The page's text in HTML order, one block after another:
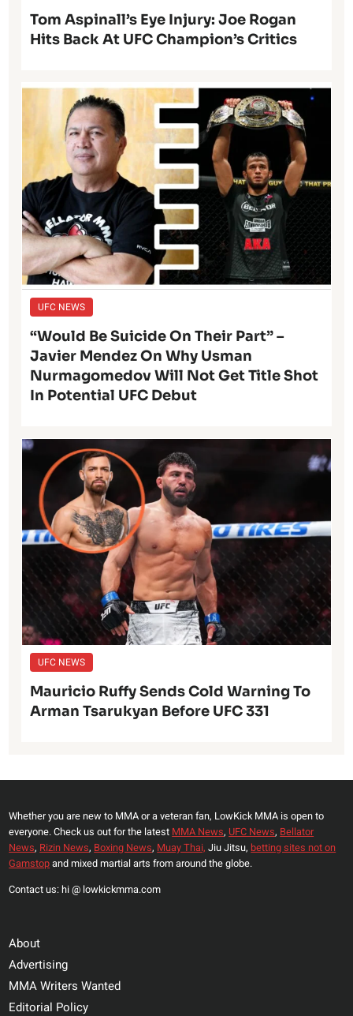
Tom Aspinall’s Eye Injury: Joe Rogan
Hits Back At UFC Champion’s Critics
UFC NEWS
“Would Be Suicide On Their Part” –
Javier Mendez On Why Usman
Nurmagomedov Will Not Get Title Shot
In Potential UFC Debut
UFC NEWS
Mauricio Ruffy Sends Cold Warning To
Arman Tsarukyan Before UFC 331
Whether you are new to MMA or a veteran fan, LowKick MMA is open to
everyone. Check us out for the latest MMA News, UFC News, Bellator
News, Rizin News, Boxing News, Muay Thai, Jiu Jitsu, betting sites not on
Gamstopand mixed martial arts from around the globe.
Contact us: hi @ lowkickmma.com
About
Advertising
MMA Writers Wanted
Editorial Policy